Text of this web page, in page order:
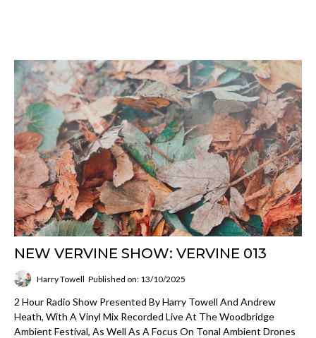
NEW VERVINE SHOW: VERVINE 013
Harry Towell Published on: 13/10/2025
2 Hour Radio Show Presented By Harry Towell And Andrew
Heath, With A Vinyl Mix Recorded Live At The Woodbridge
Ambient Festival, As Well As A Focus On Tonal Ambient Drones